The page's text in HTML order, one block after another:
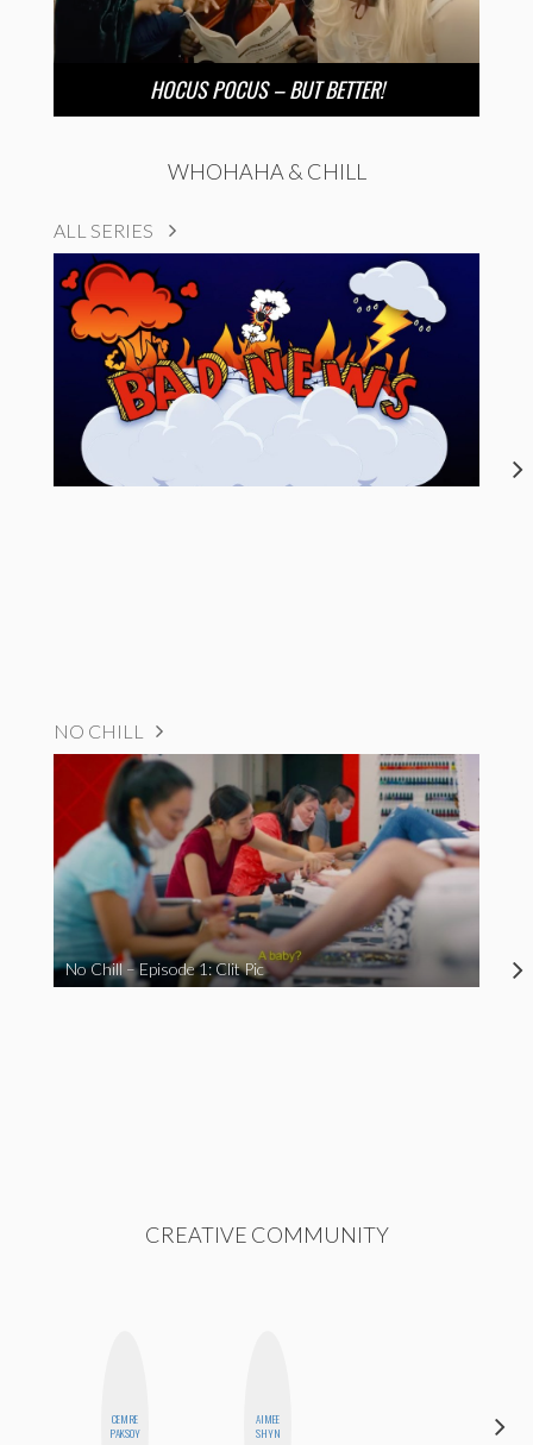
HOCUS POCUS – BUT BETTER!
WHOHAHA & CHILL
ALL SERIES
NO CHILL
No Chill – Episode 1: Clit Pic
CREATIVE COMMUNITY
CEMRE
PAKSOY
AIMEE
SHYN